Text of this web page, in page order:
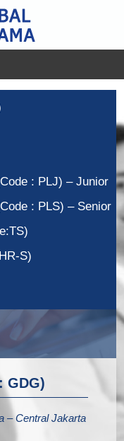
: PLJ) – Junior
: PLS) – Senior
S)
GDG)
– Central Jakarta